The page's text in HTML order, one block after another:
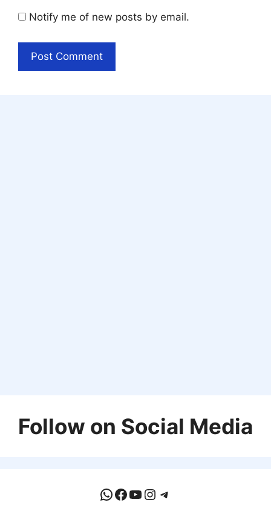
Notify me of new posts by email.
Follow on Social Media
WhatsApp
Facebook
YouTube
Instagram
Telegram